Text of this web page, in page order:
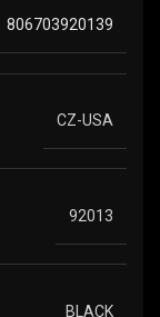
806703920139
CZ-USA
92013
BLACK